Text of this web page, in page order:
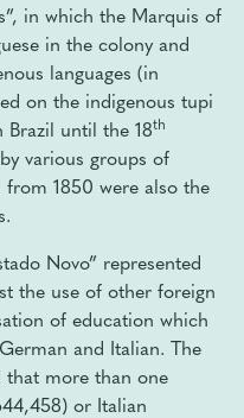
in which the Marquis of
in the colony and
languages ​​(in
on the indigenous tupi
Brazil until the 18th
various groups of
1850 were also the
Novo” represented
the use of other foreign
of education which
and Italian. The
that more than one
or Italian